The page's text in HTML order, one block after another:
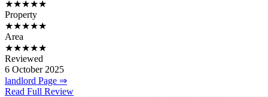
★★★★★
Property
★★★★★
Area
★★★★★
Reviewed
6 October 2025
landlord Page ⇒
Read Full Review